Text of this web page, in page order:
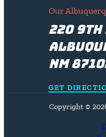
Our
220 9th
NM
GET
Copyright ©